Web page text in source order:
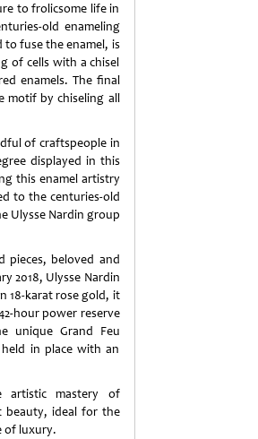
to frolicsome life in
old enameling
to fuse the enamel, is
of cells with a chisel
enamels. The final
motif by chiseling all
of craftspeople in
displayed in this
this enamel artistry
to the centuries-old
Ulysse Nardin group
pieces, beloved and
2018, Ulysse Nardin
18-karat rose gold, it
hour power reserve
unique Grand Feu
in place with an
artistic mastery of
beauty, ideal for the
of luxury.